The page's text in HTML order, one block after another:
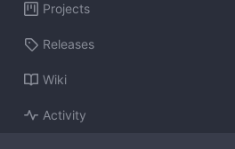
Projects
Releases
Wiki
Activity